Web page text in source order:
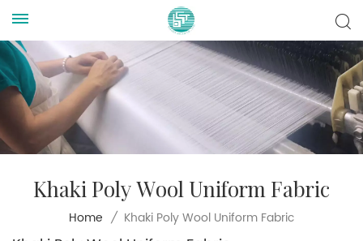
Khaki Poly Wool Uniform Fabric
Home / Khaki Poly Wool Uniform Fabric